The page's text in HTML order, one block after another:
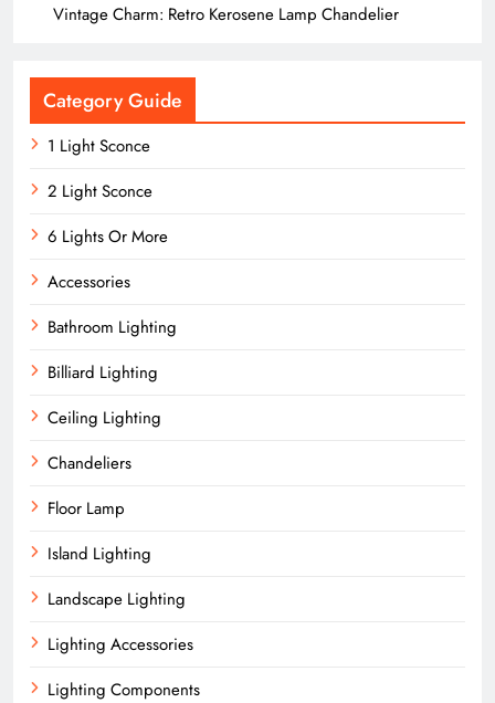
Vintage Charm: Retro Kerosene Lamp Chandelier
Category Guide
1 Light Sconce
2 Light Sconce
6 Lights Or More
Accessories
Bathroom Lighting
Billiard Lighting
Ceiling Lighting
Chandeliers
Floor Lamp
Island Lighting
Landscape Lighting
Lighting Accessories
Lighting Components